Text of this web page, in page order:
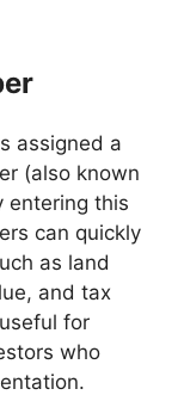
assigned a
(also known
entering this
can quickly
as land
and tax
for
who